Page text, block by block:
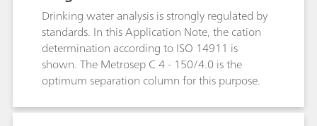
Drinking water analysis is strongly regulated by
standards. In this Application Note, the cation
determination according to ISO 14911 is
shown. The Metrosep C 4 - 150/4.0 is the
optimum separation column for this purpose.